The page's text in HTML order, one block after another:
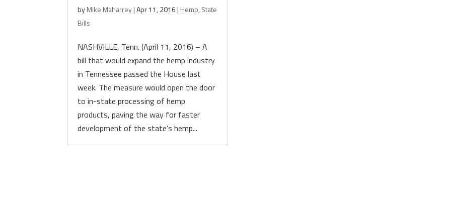
byMike Maharrey|Apr 11, 2016| Hemp,State
Bills
NASHVILLE, Tenn. (April 11, 2016) – A
bill that would expand the hemp industry
in Tennessee passed the House last
week. The measure would open the door
to in-state processing of hemp
products, paving the way for faster
development of the state’s hemp...